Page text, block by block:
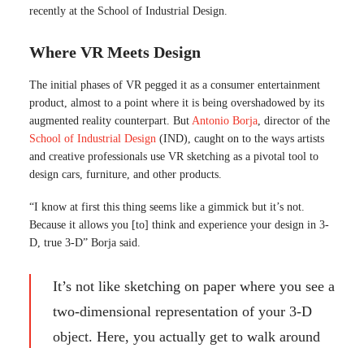
recently at the School of Industrial Design.
Where VR Meets Design
The initial phases of VR pegged it as a consumer entertainment
product, almost to a point where it is being overshadowed by its
augmented reality counterpart. But Antonio Borja , director of the
School of Industrial Design (IND), caught on to the ways artists
and creative professionals use VR sketching as a pivotal tool to
design cars, furniture, and other products.
“I know at first this thing seems like a gimmick but it’s not.
Because it allows you [to] think and experience your design in 3-
D, true 3-D” Borja said.
It’s not like sketching on paper where you see a
two-dimensional representation of your 3-D
object. Here, you actually get to walk around